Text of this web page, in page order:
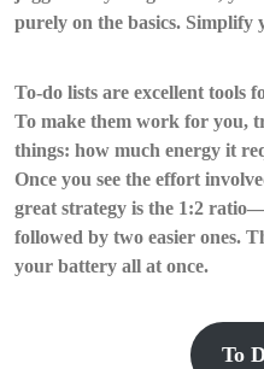
purely on the basics. Simplify
To-do lists are excellent tools
To make them work for you,
things: how much energy it
Once you see the effort
great strategy is the 1:2
followed by two easier ones.
your battery all at once.
To